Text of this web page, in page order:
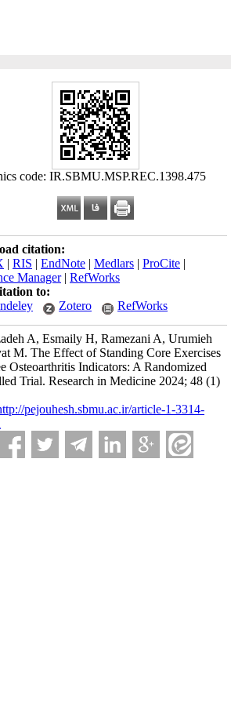
code: IR.SBMU.MSP.REC.1398.475
citation:
| RIS | EndNote | Medlars | ProCite |
Manager| RefWorks
to:
Zotero RefWorks
A, Esmaily H, Ramezani A, Urumieh
M. The Effect of Standing Core Exercises
Osteoarthritis Indicators: A Randomized
Trial. Research in Medicine 2024; 48 (1)
pejouhesh.sbmu.ac.ir/article-1-3314-